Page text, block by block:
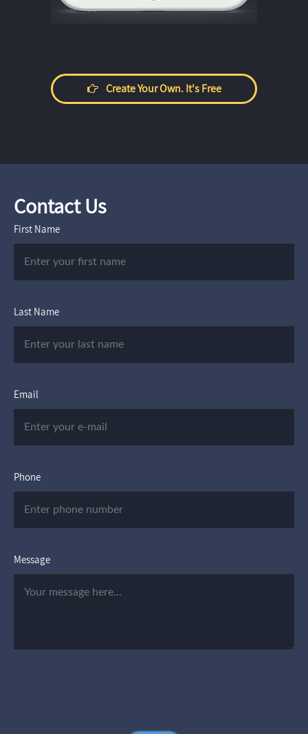
Create Your Own. It's Free
Contact Us
First Name
Last Name
Email
Phone
Message